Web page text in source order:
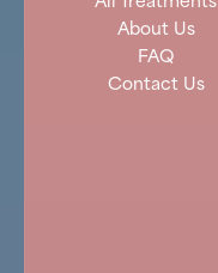
About Us
FAQ
Contact Us